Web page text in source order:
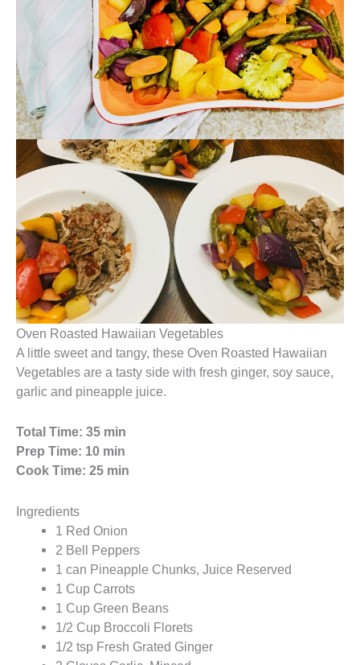
Oven Roasted Hawaiian Vegetables
A little sweet and tangy, these Oven Roasted Hawaiian
Vegetables are a tasty side with fresh ginger, soy sauce,
garlic and pineapple juice.
Total Time: 35 min
Prep Time: 10 min
Cook Time: 25 min
Ingredients
1 Red Onion
2 Bell Peppers
1 can Pineapple Chunks, Juice Reserved
1 Cup Carrots
1 Cup Green Beans
1/2 Cup Broccoli Florets
1/2 tsp Fresh Grated Ginger